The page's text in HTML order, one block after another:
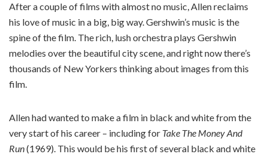
After a couple of films with almost no music, Allen reclaims
his love of music in a big, big way. Gershwin’s music is the
spine of the film. The rich, lush orchestra plays Gershwin
melodies over the beautiful city scene, and right now there’s
thousands of New Yorkers thinking about images from this
film.
Allen had wanted to make a film in black and white from the
very start of his career – including for Take The Money And
Run(1969). This would be his first of several black and white